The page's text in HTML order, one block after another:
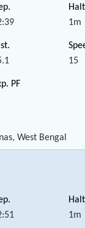
1m
15
West Bengal
1m